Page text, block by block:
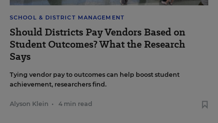
SCHOOL & DISTRICT MANAGEMENT
Should Districts Pay Vendors Based on
Student Outcomes? What the Research
Says
Tying vendor pay to outcomes can help boost student
achievement, researchers find.
Alyson Klein • 4 min read